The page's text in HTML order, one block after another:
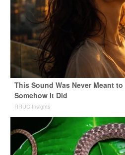
This Sound Was Never Meant
Somehow It Did
RRUC Insights